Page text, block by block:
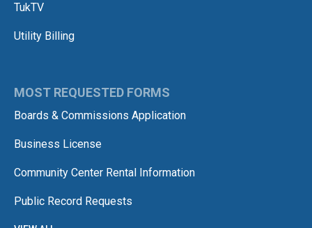
TukTV
Utility Billing
MOST REQUESTED FORMS
Boards & Commissions Application
Business License
Community Center Rental Information
Public Record Requests